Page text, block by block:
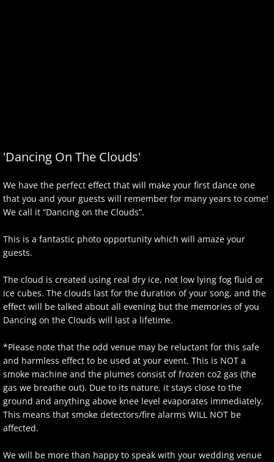
'Dancing On The Clouds'
We have the perfect effect that will make your first dance one
that you and your guests will remember for many years to come!
We call it “Dancing on the Clouds”.
This is a fantastic photo opportunity which will amaze your
guests.
The cloud is created using real dry ice, not low lying fog fluid or
ice cubes. The clouds last for the duration of your song, and the
effect will be talked about all evening but the memories of you
Dancing on the Clouds will last a lifetime.
*Please note that the odd venue may be reluctant for this safe
and harmless effect to be used at your event. This is NOT a
smoke machine and the plumes consist of frozen co2 gas (the
gas we breathe out). Due to its nature, it stays close to the
ground and anything above knee level evaporates immediately.
This means that smoke detectors/fire alarms WILL NOT be
affected.
We will be more than happy to speak with your wedding venue